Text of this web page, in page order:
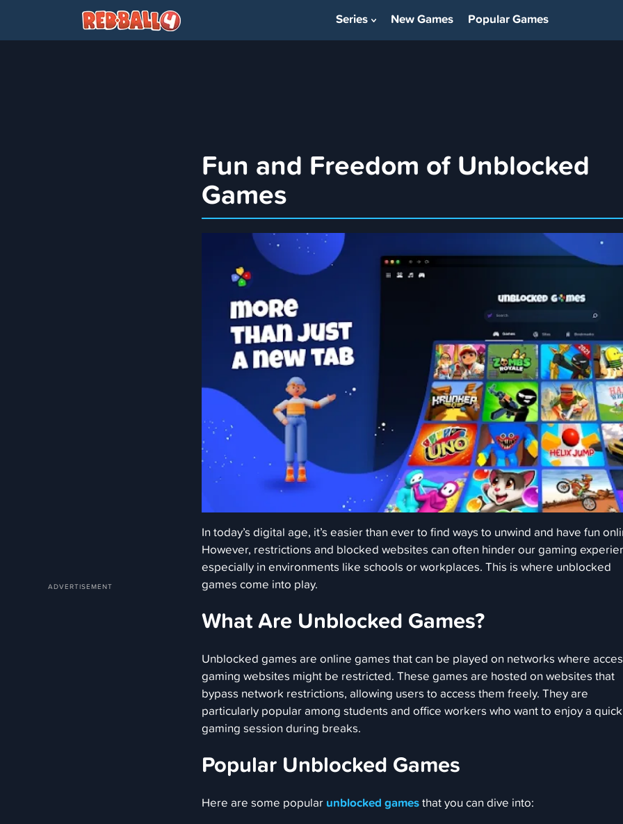
Series
Show Submenu For Series
New Games Popular Games
Fun and Freedom of Unblocked
Games
In today’s digital age, it’s easier than ever to find ways to unwind and have fun
However, restrictions and blocked websites can often hinder our gaming
especially in environments like schools or workplaces. This is where unblocked
games come into play.
What Are Unblocked Games?
Unblocked games are online games that can be played on networks where
gaming websites might be restricted. These games are hosted on websites that
bypass network restrictions, allowing users to access them freely. They are
particularly popular among students and office workers who want to enjoy a quick
gaming session during breaks.
Popular Unblocked Games
Here are some popular unblocked games that you can dive into: